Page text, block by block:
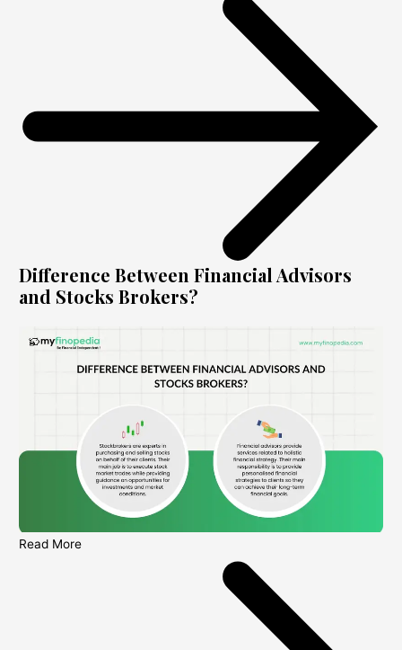
Difference Between Financial Advisors
and Stocks Brokers?
Read More